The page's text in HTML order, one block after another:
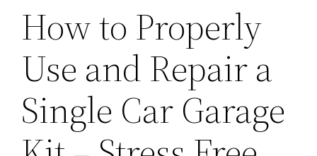
How to Properly
Use and Repair a
Single Car Garage